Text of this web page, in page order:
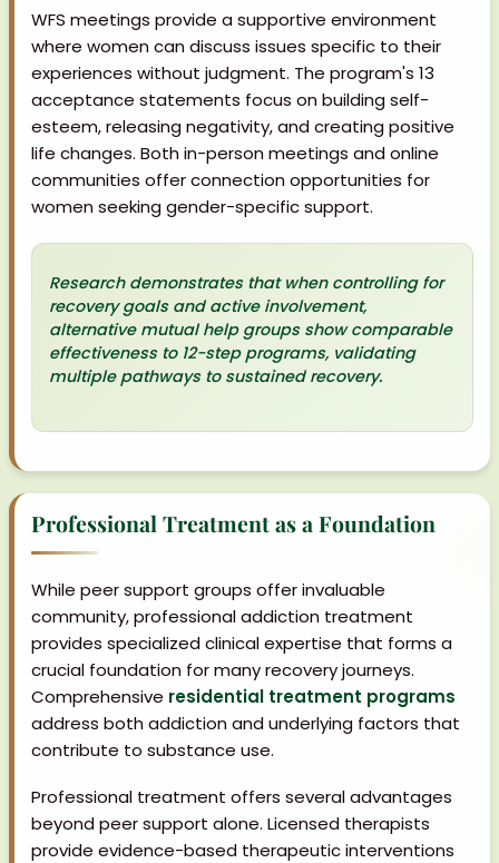
WFS meetings provide a supportive environment
where women can discuss issues specific to their
experiences without judgment. The program's 13
acceptance statements focus on building self-
esteem, releasing negativity, and creating positive
life changes. Both in-person meetings and online
communities offer connection opportunities for
women seeking gender-specific support.
Research demonstrates that when controlling for
recovery goals and active involvement,
alternative mutual help groups show comparable
effectiveness to 12-step programs, validating
multiple pathways to sustained recovery.
Professional Treatment as a Foundation
While peer support groups offer invaluable
community, professional addiction treatment
provides specialized clinical expertise that forms a
crucial foundation for many recovery journeys.
Comprehensive residential treatment programs
address both addiction and underlying factors that
contribute to substance use.
Professional treatment offers several advantages
beyond peer support alone. Licensed therapists
provide evidence-based therapeutic interventions